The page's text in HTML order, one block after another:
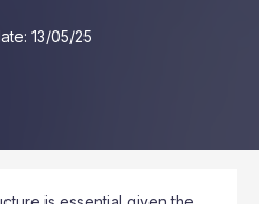
13/05/25